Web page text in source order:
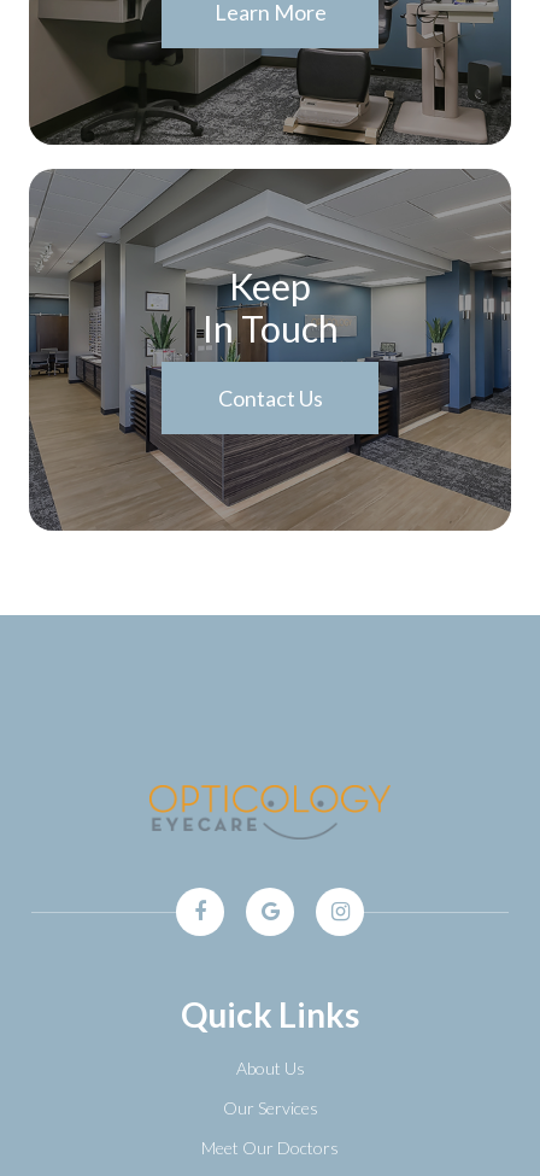
Learn More
Keep
In Touch
Contact Us
Quick Links
About Us
Our Services
Meet Our Doctors